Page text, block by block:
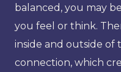
balanced, you may
you feel or think.
inside and outside of
connection, which